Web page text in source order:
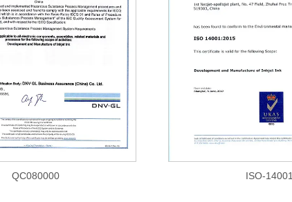
QC080000 ISO-14001